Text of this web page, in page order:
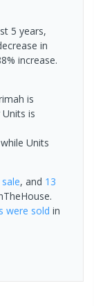
5 years,
in
increase.
is
is
Units
, and 13
were sold in